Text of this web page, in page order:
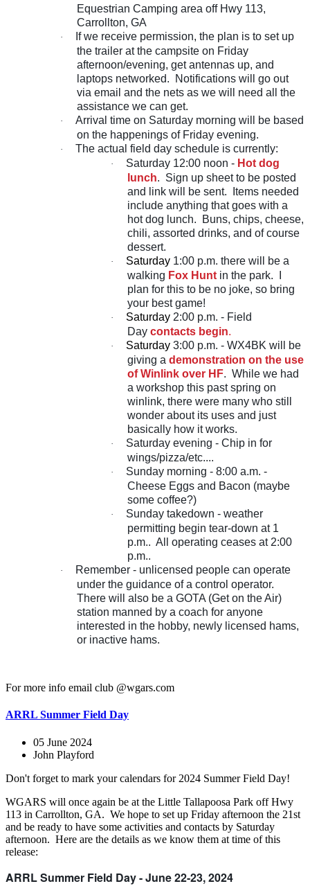
Equestrian Camping area off Hwy 113,
Carrollton, GA
·
If we receive permission, the plan is to set up
the trailer at the campsite on Friday
afternoon/evening, get antennas up, and
laptops networked. Notifications will go out
via email and the nets as we will need all the
assistance we can get.
·
Arrival time on Saturday morning will be based
on the happenings of Friday evening.
· The actual field day schedule is currently:
· Saturday 12:00 noon - Hot dog
lunch. Sign up sheet to be posted
and link will be sent. Items needed
include anything that goes with a
hot dog lunch. Buns, chips, cheese,
chili, assorted drinks, and of course
dessert.
· Saturday 1:00 p.m. there will be a
walking Fox Hunt in the park. I
plan for this to be no joke, so bring
your best game!
· Saturday 2:00 p.m. - Field
Day contacts begin.
· Saturday 3:00 p.m. - WX4BK will be
giving a demonstration on the use
of Winlink over HF. While we had
a workshop this past spring on
winlink, there were many who still
wonder about its uses and just
basically how it works.
·
Saturday evening - Chip in for
wings/pizza/etc....
·
Sunday morning - 8:00 a.m. -
Cheese Eggs and Bacon (maybe
some coffee?)
·
Sunday takedown - weather
permitting begin tear-down at 1
p.m.. All operating ceases at 2:00
p.m..
·
Remember - unlicensed people can operate
under the guidance of a control operator.
There will also be a GOTA (Get on the Air)
station manned by a coach for anyone
interested in the hobby, newly licensed hams,
or inactive hams.
For more info email club @wgars.com
ARRL Summer Field Day
05 June 2024
John Playford
Don't forget to mark your calendars for 2024 Summer Field Day!
WGARS will once again be at the Little Tallapoosa Park off Hwy
113 in Carrollton, GA. We hope to set up Friday afternoon the 21st
and be ready to have some activities and contacts by Saturday
afternoon. Here are the details as we know them at time of this
release:
ARRL Summer Field Day - June 22-23, 2024